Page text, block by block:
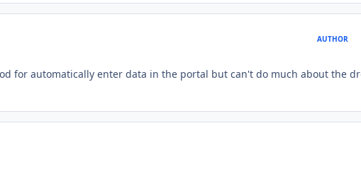
AUTHOR
for automatically enter data in the portal but can't do much about the